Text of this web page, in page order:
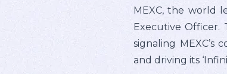
MEXC, the world
Executive Officer.
signaling
and driving its